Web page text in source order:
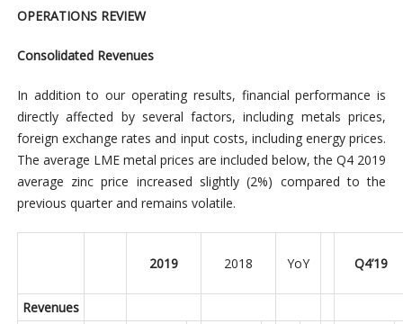
OPERATIONS REVIEW
Consolidated Revenues
In addition to our operating results, financial performance is
directly affected by several factors, including metals prices,
foreign exchange rates and input costs, including energy prices.
The average LME metal prices are included below, the Q4 2019
average zinc price increased slightly (2%) compared to the
previous quarter and remains volatile.
2019 2018 YoY Q4’19
Revenues